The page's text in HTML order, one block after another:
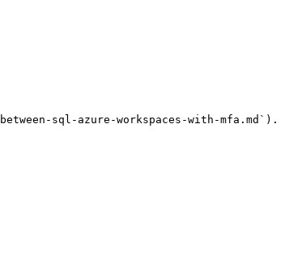
sql-azure-workspaces-with-mfa.md`).